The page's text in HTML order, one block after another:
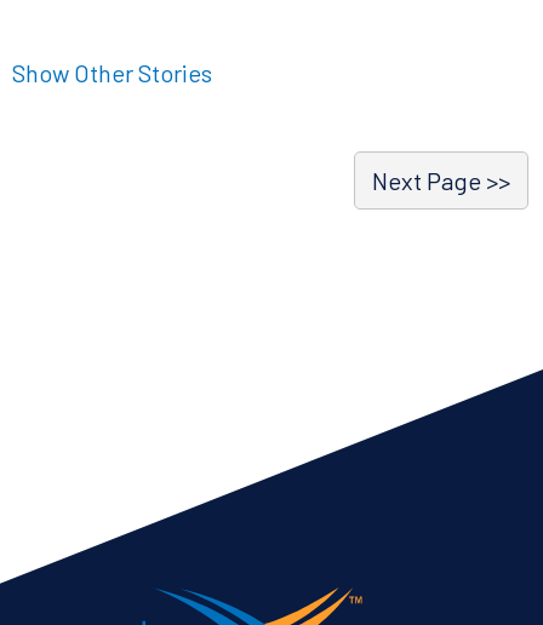
Show Other Stories
Next Page >>